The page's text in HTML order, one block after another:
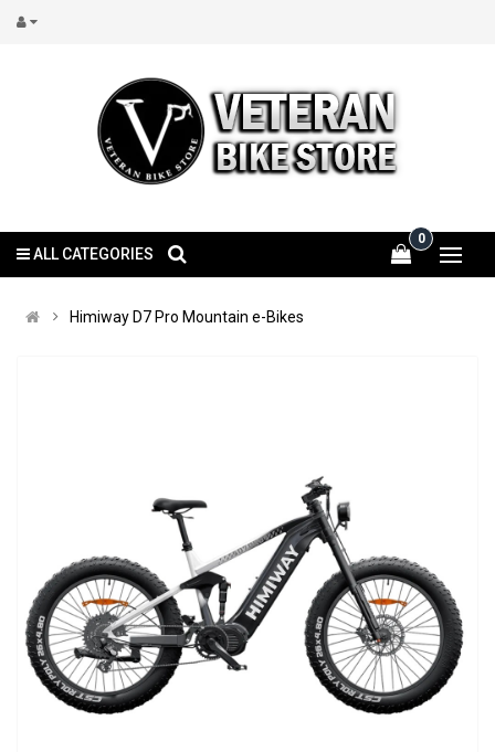
0
ALL CATEGORIES
Himiway D7 Pro Mountain e-Bikes